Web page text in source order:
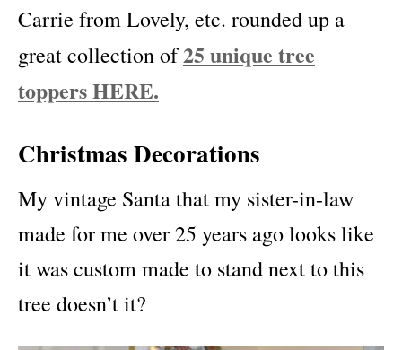
Carrie from Lovely, etc. rounded up a
great collection of25 unique tree
toppers HERE.
Christmas Decorations
My vintage Santa that my sister-in-law
made for me over 25 years ago looks like
it was custom made to stand next to this
tree doesn’t it?